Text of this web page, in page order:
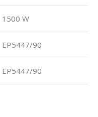
1500 W
EP5447/90
‎EP5447/90